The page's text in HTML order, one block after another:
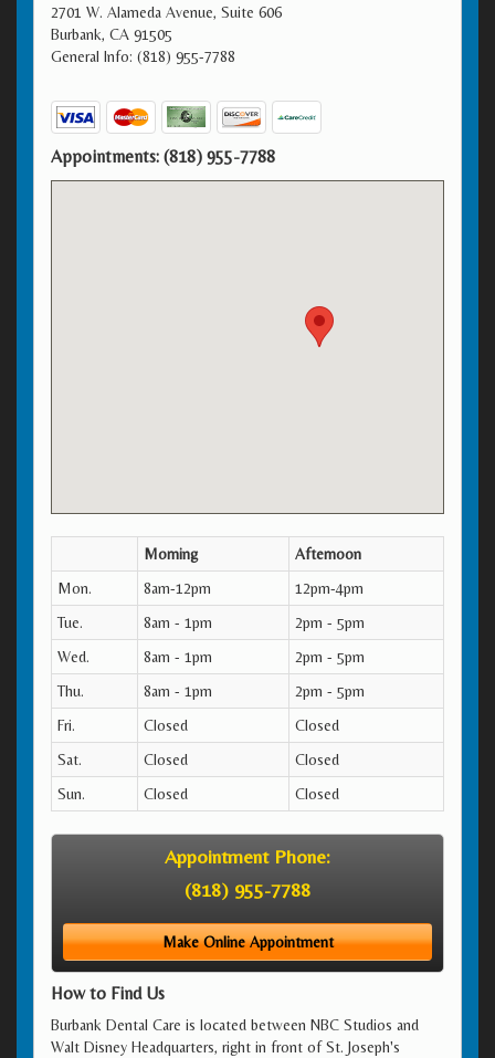
2701 W. Alameda Avenue, Suite 606
Burbank, CA 91505
General Info: (818) 955-7788
Appointments: (818) 955-7788
Morning
Afternoon
Mon.
8am-12pm
12pm-4pm
Tue.
8am - 1pm
2pm - 5pm
Wed.
8am - 1pm
2pm - 5pm
Thu.
8am - 1pm
2pm - 5pm
Fri.
Closed
Closed
Sat.
Closed
Closed
Sun.
Closed Closed
Appointment Phone:
(818) 955-7788
Make Online Appointment
How to Find Us
Burbank Dental Care is located between NBC Studios and
Walt Disney Headquarters, right in front of St. Joseph's